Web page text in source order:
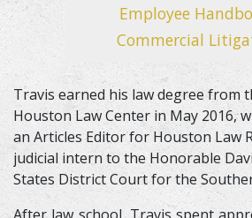
Travis earned his law degree from
Houston Law Center in May 2016,
an Articles Editor for Houston Law
judicial intern to the Honorable
States District Court for the
Employee
Commercial